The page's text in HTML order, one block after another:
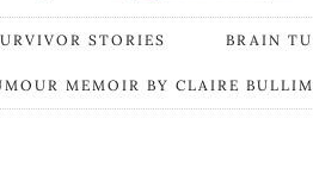
STORIES BRAIN
MEMOIR BY CLAIRE